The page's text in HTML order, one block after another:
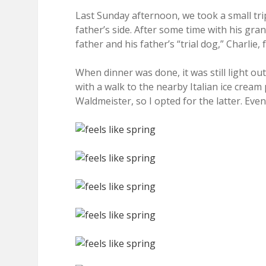
Last Sunday afternoon, we took a small
father’s side. After some time with his
father and his father’s “trial dog,”
When dinner was done, it was still light
with a walk to the nearby Italian ice
Waldmeister, so I opted for the latter.